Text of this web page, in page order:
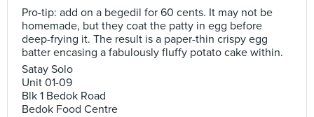
Pro-tip: add on a begedil for 60 cents. It may not be
homemade, but they coat the patty in egg before
deep-frying it. The result is a paper-thin crispy egg
batter encasing a fabulously fluffy potato cake within.
Satay Solo
Unit 01-09
Blk 1 Bedok Road
Bedok Food Centre